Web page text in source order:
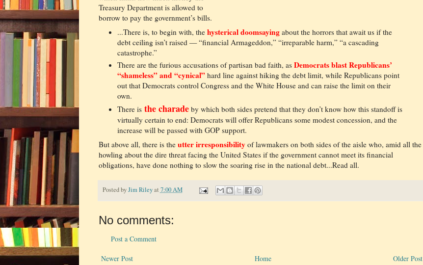
Treasury Department is allowed to
borrow to pay the government’s bills.
...There is, to begin with, the hysterical doomsaying about the horrors that await us if the
debt ceiling isn’t raised — “financial Armageddon,” “irreparable harm,” “a cascading
catastrophe.”
There are the furious accusations of partisan bad faith, as Democrats blast Republicans’
“shameless” and “cynical” hard line against hiking the debt limit, while Republicans point
out that Democrats control Congress and the White House and can raise the limit on their
own.
There is the charade by which both sides pretend that they don’t know how this standoff is
virtually certain to end: Democrats will offer Republicans some modest concession, and the
increase will be passed with GOP support.
But above all, there is the utter irresponsibilityof lawmakers on both sides of the aisle who, amid all the
howling about the dire threat facing the United States if the government cannot meet its financial
obligations, have done nothing to slow the soaring rise in the national debt...Read all.
Posted byJim Riley at 7:00 AM
No comments:
Post a Comment
Newer Post Older Post
Home